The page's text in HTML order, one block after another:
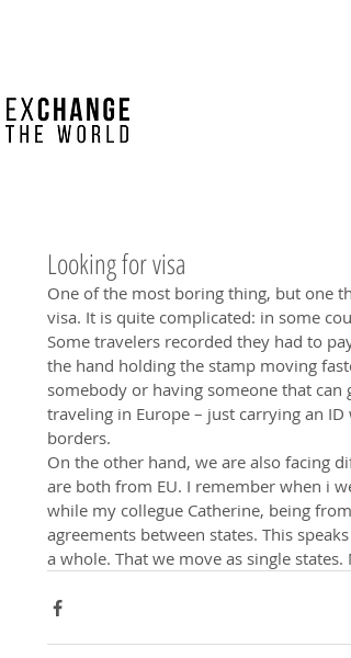
Looking for visa
One of the most boring thing, but one
visa. It is quite complicated: in some
Some travelers recorded they had to
the hand holding the stamp moving
somebody or having someone that
traveling in Europe – just carrying an
borders.
On the other hand, we are also facing
are both from EU. I remember when i
while my collegue Catherine, being
agreements between states. This
a whole. That we move as single